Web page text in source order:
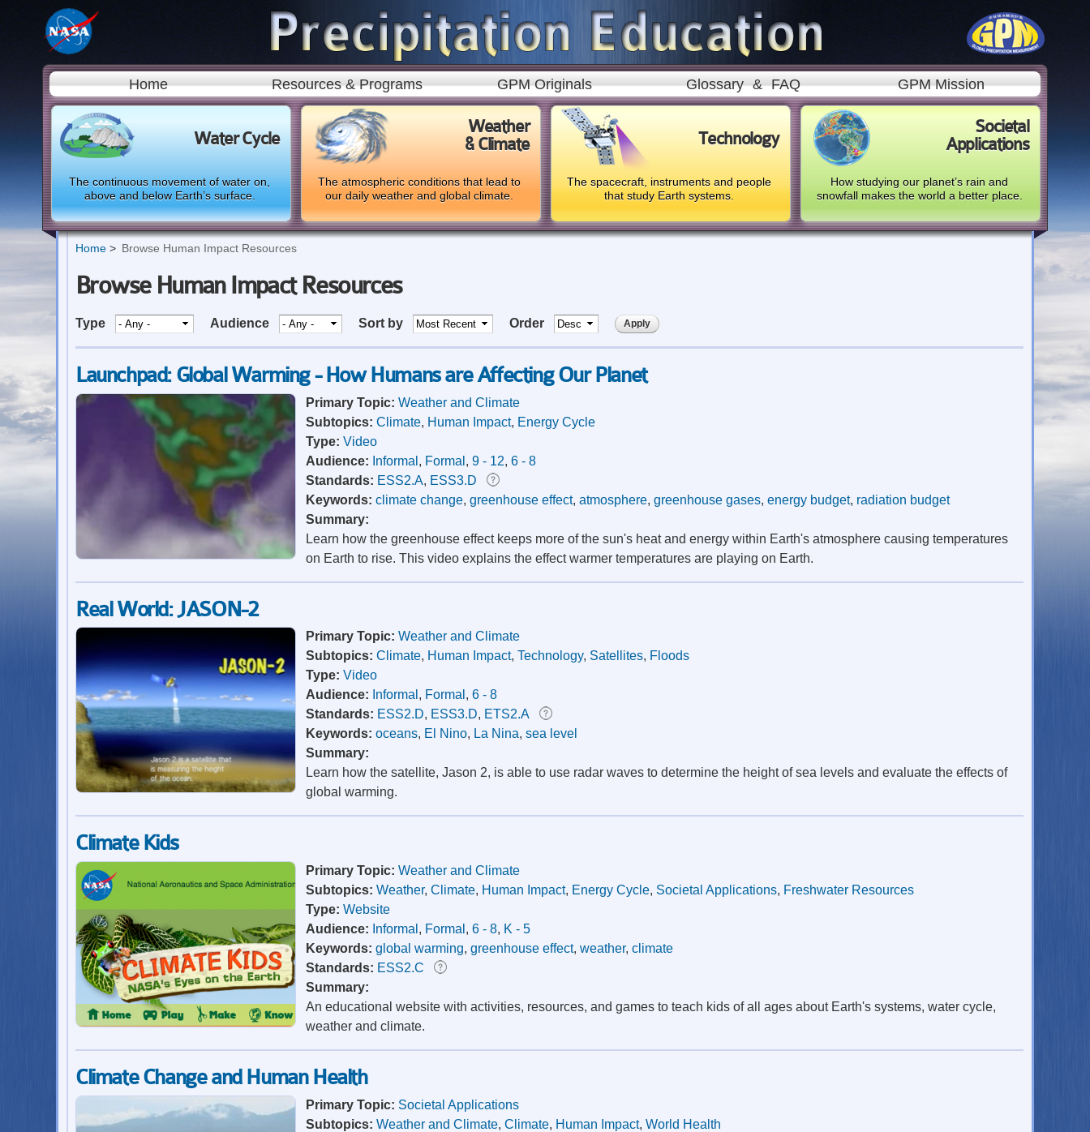
Skip to
main
content
Home Resources & Programs GPM Originals Glossary & FAQ GPM Mission
Water Cycle
The continuous movement of water on,
above and below Earth’s surface.
Weather
& Climate
The atmospheric conditions that lead to
our daily weather and global climate.
Technology
The spacecraft, instruments and people
that study Earth systems.
Societal
Applications
How studying our planet’s rain and
snowfall makes the world a better place.
Home Browse Human Impact Resources
Browse Human Impact Resources
Type Audience Sort by Order
Launchpad: Global Warming - How Humans are Affecting Our Planet
Primary Topic: Weather and Climate
Subtopics: Climate, Human Impact, Energy Cycle
Type: Video
Audience: Informal , Formal , 9 - 12, 6 - 8
Standards: ESS2.A, ESS3.D
Keywords: climate change, greenhouse effect, atmosphere, greenhouse gases, energy budget, radiation budget
Summary:
Learn how the greenhouse effect keeps more of the sun's heat and energy within Earth's atmosphere causing temperatures
on Earth to rise. This video explains the effect warmer temperatures are playing on Earth.
Real World: JASON-2
Primary Topic: Weather and Climate
Subtopics: Climate, Human Impact, Technology, Satellites, Floods
Type: Video
Audience: Informal , Formal , 6 - 8
Standards: ESS2.D, ESS3.D, ETS2.A
Keywords: oceans, El Nino, La Nina, sea level
Summary:
Learn how the satellite, Jason 2, is able to use radar waves to determine the height of sea levels and evaluate the effects of
global warming.
Climate Kids
Primary Topic: Weather and Climate
Subtopics: Weather, Climate, Human Impact, Energy Cycle, Societal Applications, Freshwater Resources
Type: Website
Audience: Informal , Formal , 6 - 8, K - 5
Keywords: global warming, greenhouse effect, weather, climate
Standards: ESS2.C
Summary:
An educational website with activities, resources, and games to teach kids of all ages about Earth's systems, water cycle,
weather and climate.
Climate Change and Human Health
Primary Topic: Societal Applications
Subtopics: Weather and Climate, Climate, Human Impact, World Health